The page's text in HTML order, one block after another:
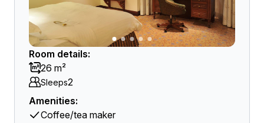
Room details:
26 m²
Sleeps2
Amenities:
Coffee/tea maker